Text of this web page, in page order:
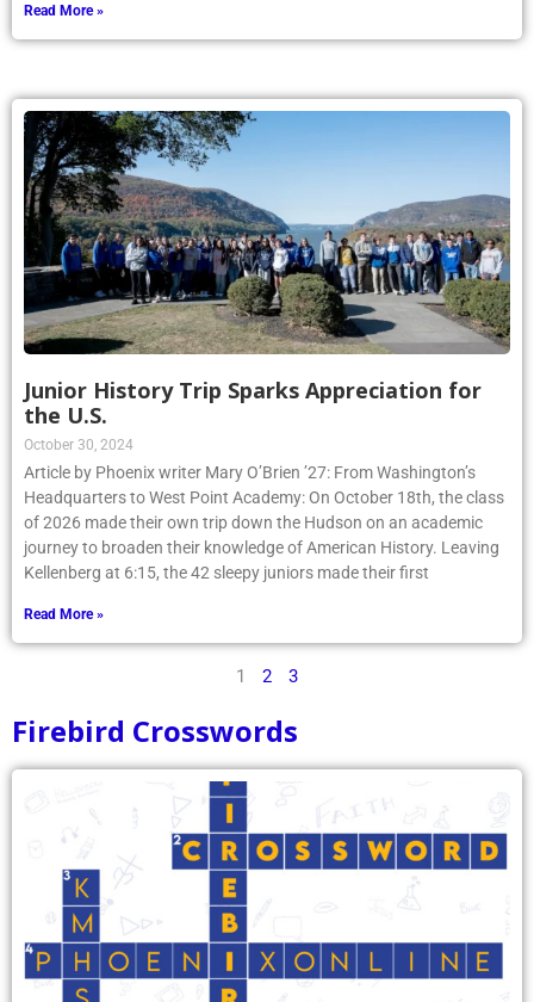
Read More »
Junior History Trip Sparks Appreciation for
the U.S.
October 30, 2024
Article by Phoenix writer Mary O’Brien ’27: From Washington’s
Headquarters to West Point Academy: On October 18th, the class
of 2026 made their own trip down the Hudson on an academic
journey to broaden their knowledge of American History. Leaving
Kellenberg at 6:15, the 42 sleepy juniors made their first
Read More »
1 2 3
Firebird Crosswords